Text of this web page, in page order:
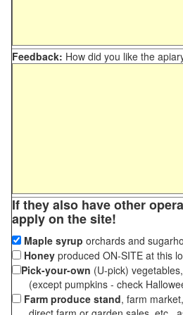
Feedback: How did you like the
If they also have other
apply on the site!
Maple syrup orchards and
Honey produced ON-SITE at this
Pick-your-own (U-pick)
(except pumpkins - check
Farm produce stand, farm